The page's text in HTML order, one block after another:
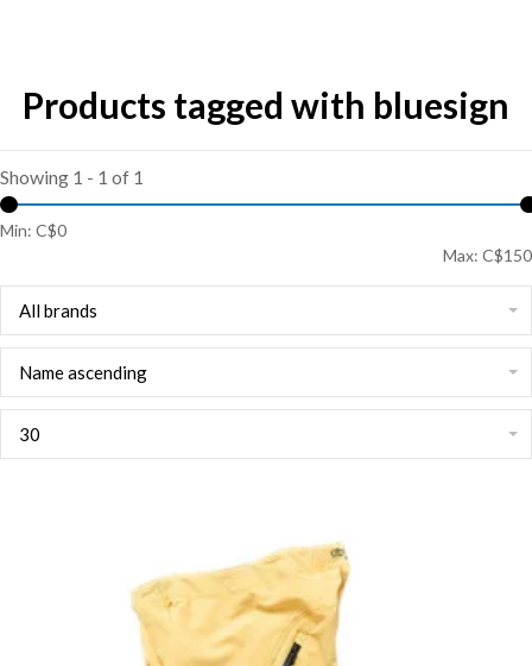
Products tagged with bluesign
Showing 1 - 1 of 1
Min: C$0
Max: C$150
All brands
Name ascending
30